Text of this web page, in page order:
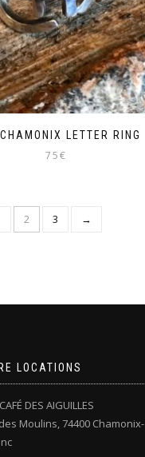
LETTER RING
75€
2 3 →
LOCATIONS
DES AIGUILLES
Moulins, 74400 Chamonix-